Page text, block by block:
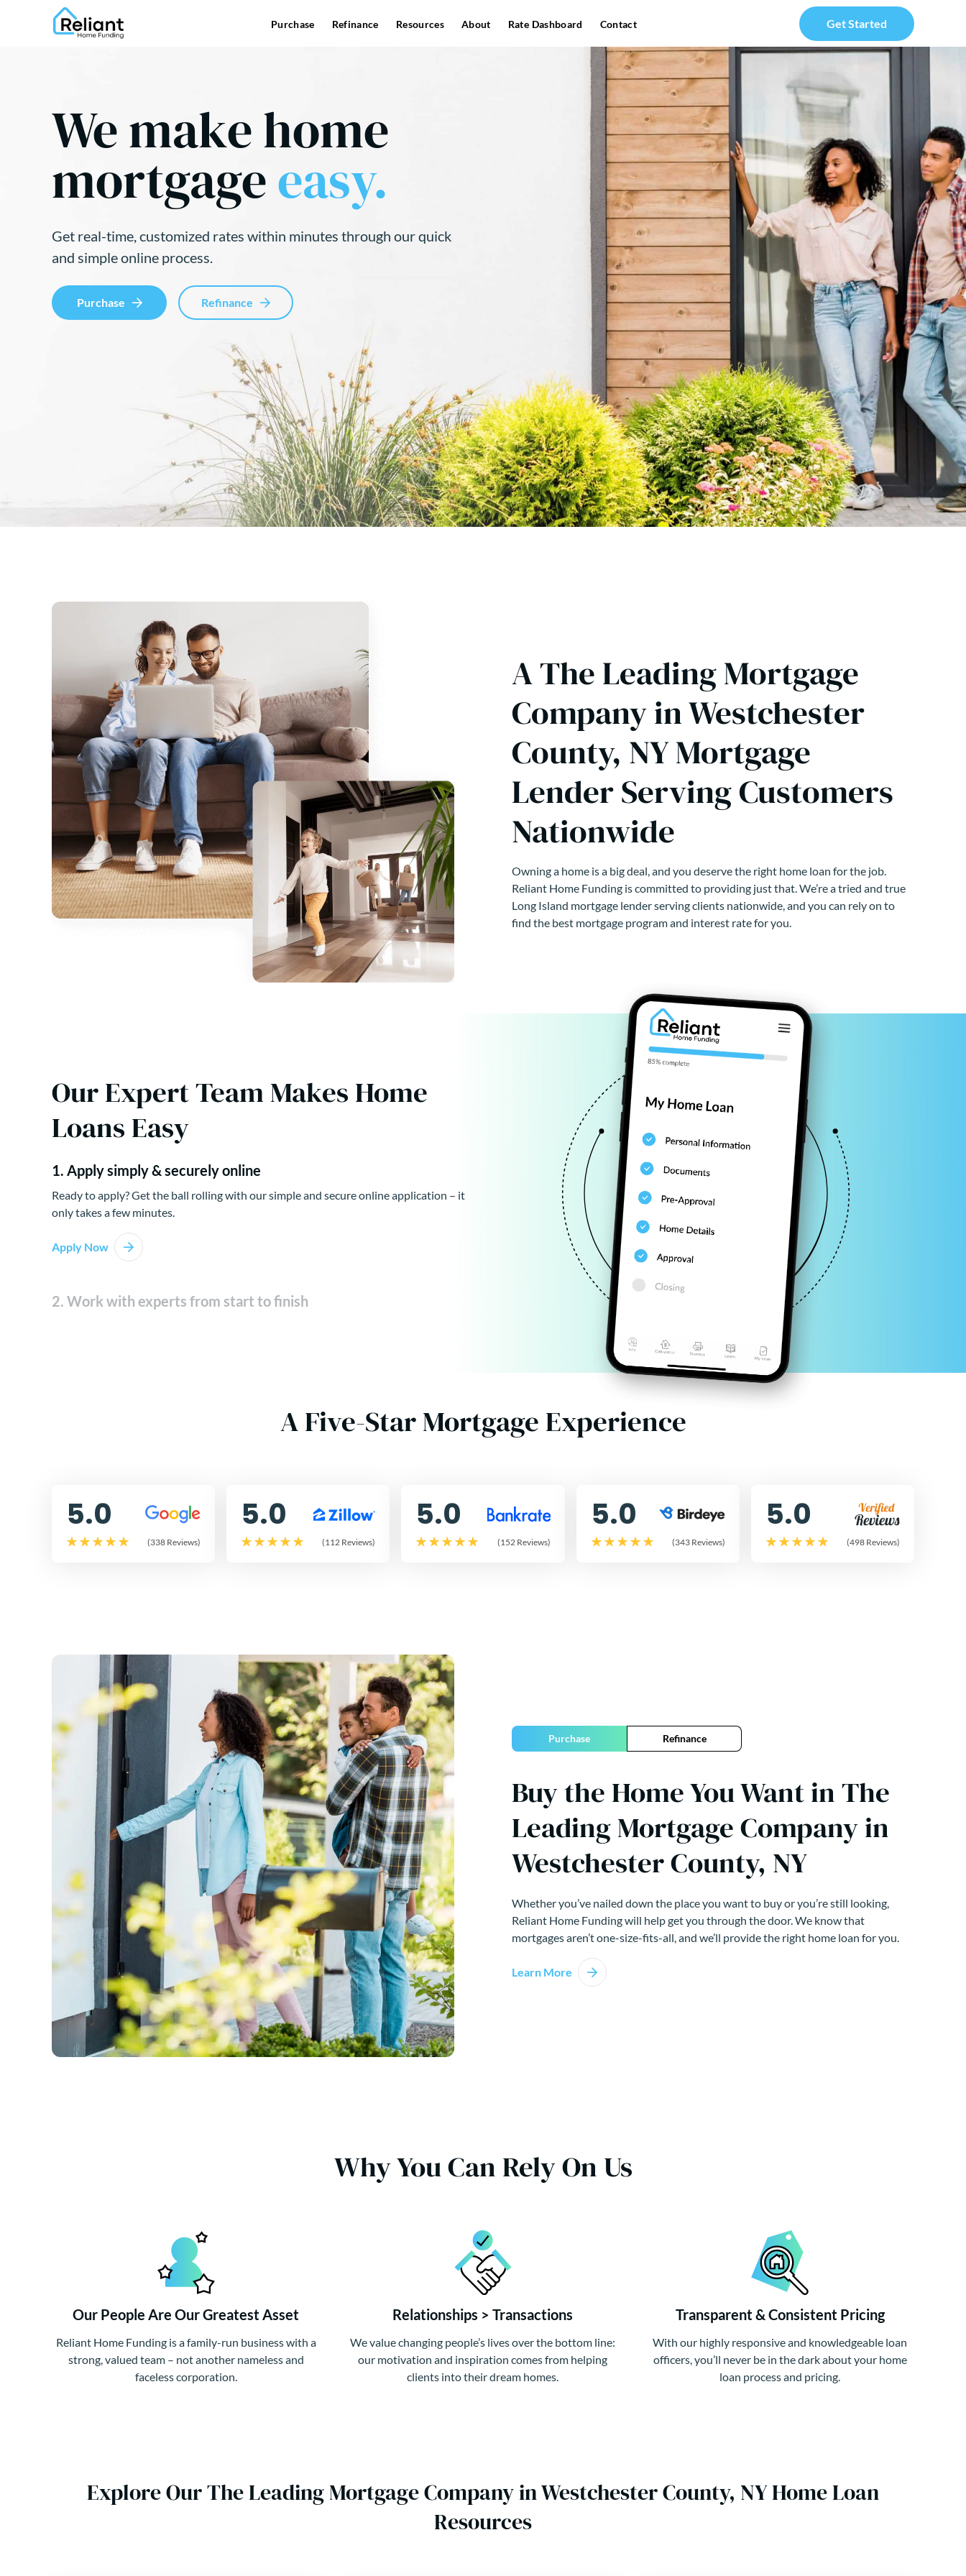
Purchase Refinance Resources About Rate Dashboard Contact Get Started
We make home
mortgageeasy.
Get real-time, customized rates within minutes through our quick
and simple online process.
Purchase Refinance
A The Leading Mortgage
Company in Westchester
County, NY Mortgage
Lender Serving Customers
Nationwide
Owning a home is a big deal, and you deserve the right home loan for the job.
Reliant Home Funding is committed to providing just that. We’re a tried and true
Long Island mortgage lender serving clients nationwide, and you can rely on to
find the best mortgage program and interest rate for you.
Our Expert Team Makes Home
Loans Easy
1. Apply simply & securely online
Ready to apply? Get the ball rolling with our simple and secure online application – it
only takes a few minutes.
Apply Now
2. Work with experts from start to finish
A Five-Star Mortgage Experience
5.0
(338 Reviews)
5.0
(112 Reviews)
5.0
(152 Reviews)
5.0
(343 Reviews)
5.0
(498 Reviews)
Purchase Refinance
Buy the Home You Want in The
Leading Mortgage Company in
Westchester County, NY
Whether you’ve nailed down the place you want to buy or you’re still looking,
Reliant Home Funding will help get you through the door. We know that
mortgages aren’t one-size-fits-all, and we’ll provide the right home loan for you.
Learn More
Why You Can Rely On Us
Our People Are Our Greatest Asset
Reliant Home Funding is a family-run business with a
strong, valued team – not another nameless and
faceless corporation.
Relationships > Transactions
We value changing people’s lives over the bottom line:
our motivation and inspiration comes from helping
clients into their dream homes.
Transparent & Consistent Pricing
With our highly responsive and knowledgeable loan
officers, you’ll never be in the dark about your home
loan process and pricing.
Explore Our The Leading Mortgage Company in Westchester County, NY Home Loan
Resources